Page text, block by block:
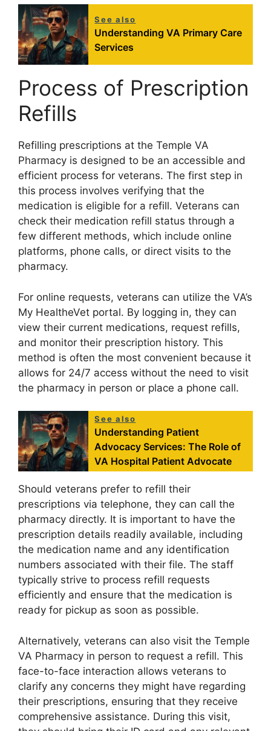
See also
Understanding VA Primary Care
Services
Process of Prescription
Refills
Refilling prescriptions at the Temple VA
Pharmacy is designed to be an accessible and
efficient process for veterans. The first step in
this process involves verifying that the
medication is eligible for a refill. Veterans can
check their medication refill status through a
few different methods, which include online
platforms, phone calls, or direct visits to the
pharmacy.
For online requests, veterans can utilize the VA’s
My HealtheVet portal. By logging in, they can
view their current medications, request refills,
and monitor their prescription history. This
method is often the most convenient because it
allows for 24/7 access without the need to visit
the pharmacy in person or place a phone call.
See also
Understanding Patient
Advocacy Services: The Role of
VA Hospital Patient Advocate
Should veterans prefer to refill their
prescriptions via telephone, they can call the
pharmacy directly. It is important to have the
prescription details readily available, including
the medication name and any identification
numbers associated with their file. The staff
typically strive to process refill requests
efficiently and ensure that the medication is
ready for pickup as soon as possible.
Alternatively, veterans can also visit the Temple
VA Pharmacy in person to request a refill. This
face-to-face interaction allows veterans to
clarify any concerns they might have regarding
their prescriptions, ensuring that they receive
comprehensive assistance. During this visit,